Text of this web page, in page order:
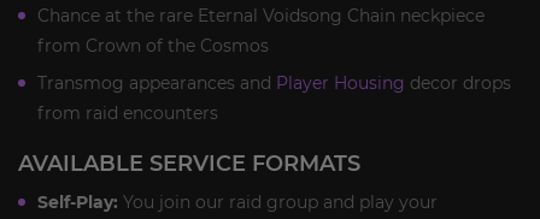
Chance at the rare Eternal Voidsong Chain neckpiece
from Crown of the Cosmos
Transmog appearances and Player Housing decor drops
from raid encounters
AVAILABLE SERVICE FORMATS
Self-Play: You join our raid group and play your